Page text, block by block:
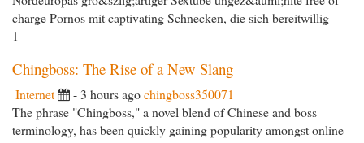
charge Pornos mit captivating Schnecken, die sich bereitwillig
1
Chingboss: The Rise of a New Slang
Internet - 3 hours agochingboss350071
The phrase "Chingboss," a novel blend of Chinese and boss
terminology, has been quickly gaining popularity amongst online